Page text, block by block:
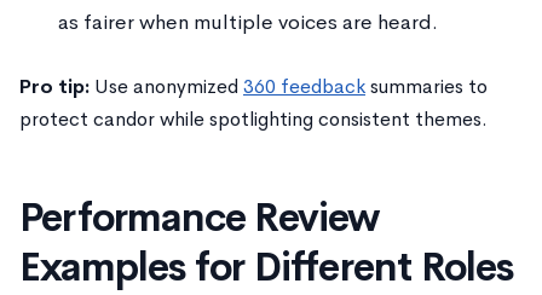
as fairer when multiple voices are heard.
Pro tip: Use anonymized 360 feedbacksummaries to
protect candor while spotlighting consistent themes.
Performance Review
Examples for Different Roles